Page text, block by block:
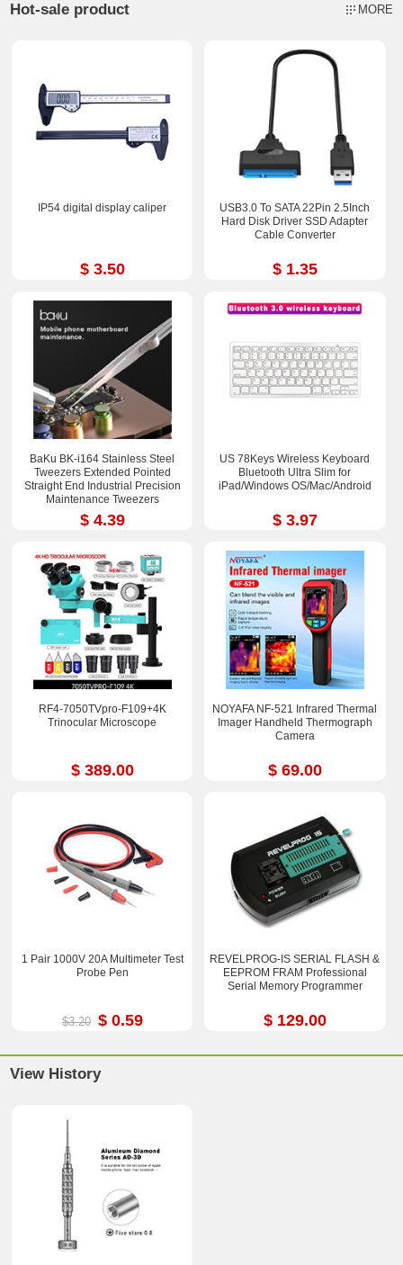
Hot-sale product MORE
IP54 digital display caliper
$ 3.50
USB3.0 To SATA 22Pin 2.5Inch
Hard Disk Driver SSD Adapter
Cable Converter
$ 1.35
BaKu BK-i164 Stainless Steel
Tweezers Extended Pointed
Straight End Industrial Precision
Maintenance Tweezers
$ 4.39
US 78Keys Wireless Keyboard
Bluetooth Ultra Slim for
iPad/Windows OS/Mac/Android
$ 3.97
RF4-7050TVpro-F109+4K
Trinocular Microscope
$ 389.00
NOYAFA NF-521 Infrared Thermal
Imager Handheld Thermograph
Camera
$ 69.00
1 Pair 1000V 20A Multimeter Test
Probe Pen
$3.20 $ 0.59
REVELPROG-IS SERIAL FLASH &
EEPROM FRAM Professional
Serial Memory Programmer
$ 129.00
View History